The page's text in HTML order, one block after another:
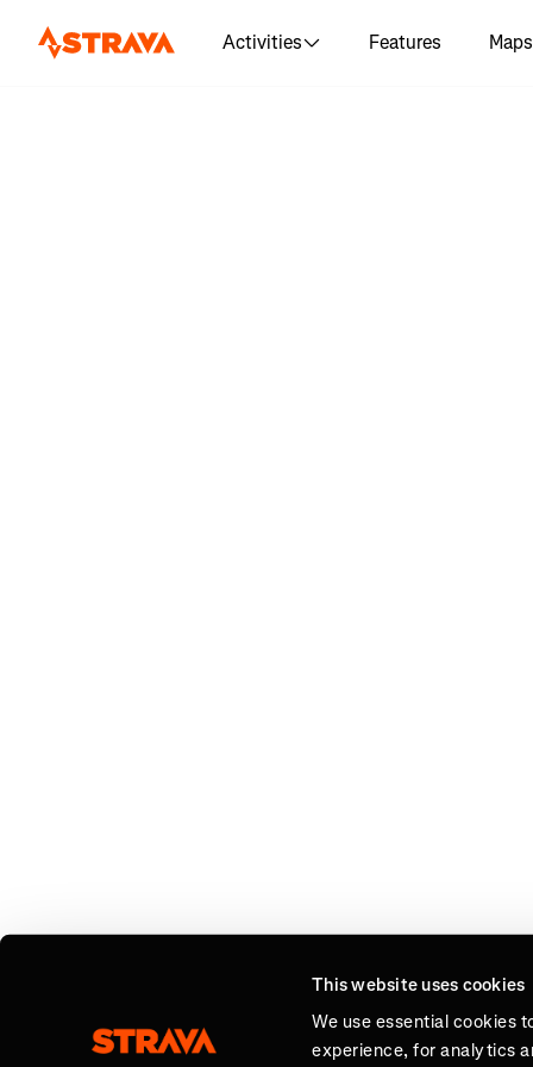
This website uses cookies
We use essential cookies
experience, for analytics
Activities Features Maps